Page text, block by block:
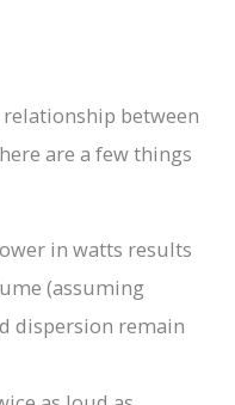
between
are a few things
in watts results
(assuming
dispersion remain